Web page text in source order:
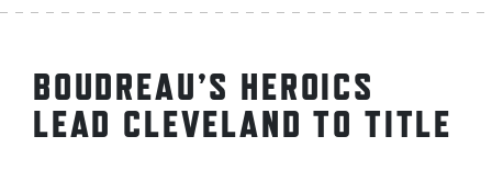
BOUDREAU’S HEROICS
LEAD CLEVELAND TO TITLE